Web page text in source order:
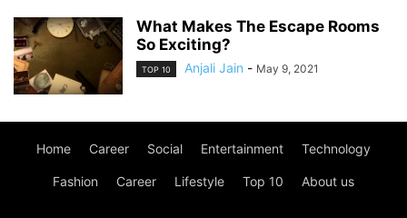
What Makes The Escape Rooms
So Exciting?
TOP 10 Anjali Jain - May 9, 2021
Home Career Social Entertainment Technology
Fashion Career Lifestyle Top 10 About us